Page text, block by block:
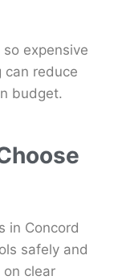
expensive
can reduce
budget.
in Concord
safely and
on clear